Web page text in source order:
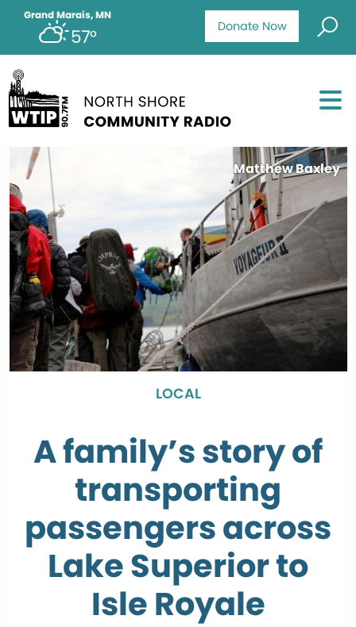
Donate Now
Grand Marais, MN
57°
Matthew Baxley
LOCAL
A family’s story of
transporting
passengers across
Lake Superior to
Isle Royale